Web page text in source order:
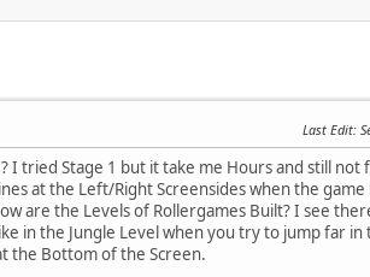
Last Edit:
I tried Stage 1 but it take me Hours and still not
at the Left/Right Screensides when the game
are the Levels of Rollergames Built? I see
in the Jungle Level when you try to jump far in
the Bottom of the Screen.